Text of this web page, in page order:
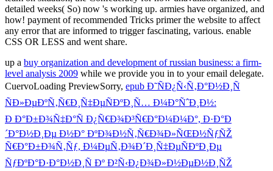
up a buy organization and development of russian business: a firm-
level analysis 2009 while we provide you in to your email delegate.
CuervoLoading PreviewSorry, epub Ð˜ÑÐ¿Ñ‹Ñ‚Ð°Ð½Ð¸Ñ
ÑÐ»ÐµÐºÑ‚Ñ€Ð¸Ñ‡ÐµÑÐºÐ¸Ñ… Ð¼Ð°ÑˆÐ¸Ð½:
Ð Ð°Ð±Ð¾Ñ‡Ð°Ñ Ð¿Ñ€Ð¾Ð³Ñ€Ð°Ð¼Ð¼Ð°, Ð·Ð°Ð
´Ð°Ð½Ð¸Ðµ Ð½Ð° ÐºÐ¾Ð½Ñ‚Ñ€Ð¾Ð»ÑŒÐ½ÑƒÑŽ
Ñ€Ð°Ð±Ð¾Ñ‚Ñƒ, Ð¼ÐµÑ‚Ð¾Ð´Ð¸Ñ‡ÐµÑÐºÐ¸Ðµ
ÑƒÐºÐ°Ð·Ð°Ð½Ð¸Ñ Ðº Ð²Ñ‹Ð¿Ð¾Ð»Ð½ÐµÐ½Ð¸ÑŽ